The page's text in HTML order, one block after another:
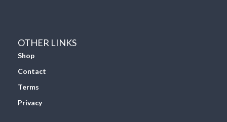
OTHER LINKS
Shop
Contact
Terms
Privacy